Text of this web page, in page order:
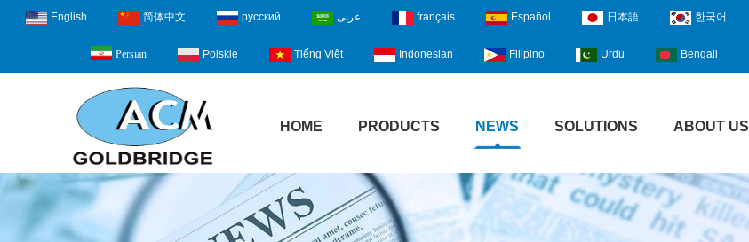
English 简体中文 русский عربى français Español 日本語 한국어
Persian Polskie Tiếng Việt Indonesian Filipino Urdu Bengali
HOME PRODUCTS NEWS SOLUTIONS ABOUT US